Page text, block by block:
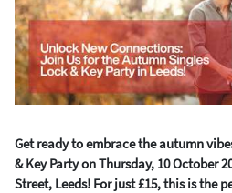
Get ready to embrace the autumn
& Key Party on Thursday, 10 October
Street, Leeds! For just £15, this is the